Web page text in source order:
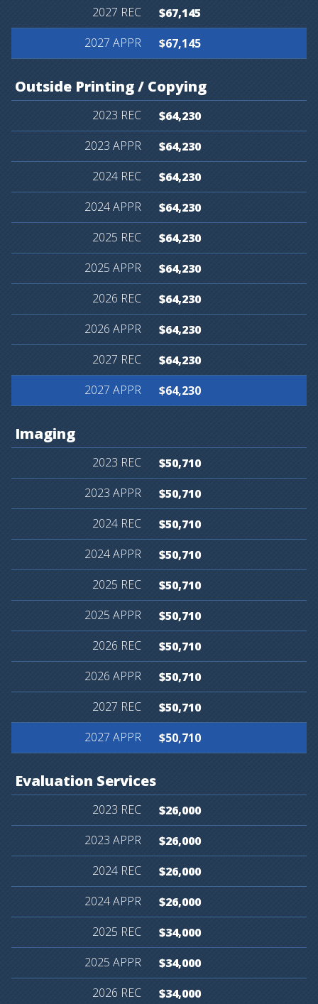
$67,145
$67,145
Outside Printing/ Copying
$64,230
$64,230
$64,230
$64,230
$64,230
$64,230
$64,230
$64,230
$64,230
$64,230
Imaging
$50,710
$50,710
$50,710
$50,710
$50,710
$50,710
$50,710
$50,710
$50,710
$50,710
Evaluation Services
$26,000
$26,000
$26,000
$26,000
$34,000
$34,000
$34,000